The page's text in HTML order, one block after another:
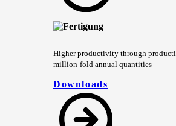
Higher productivity through
million-fold annual quantities
Downloads